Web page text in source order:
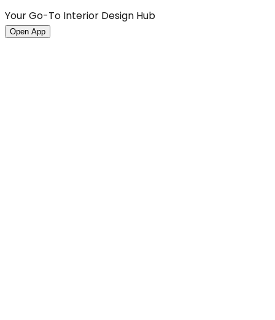
Your Go-To Interior Design Hub
Open App